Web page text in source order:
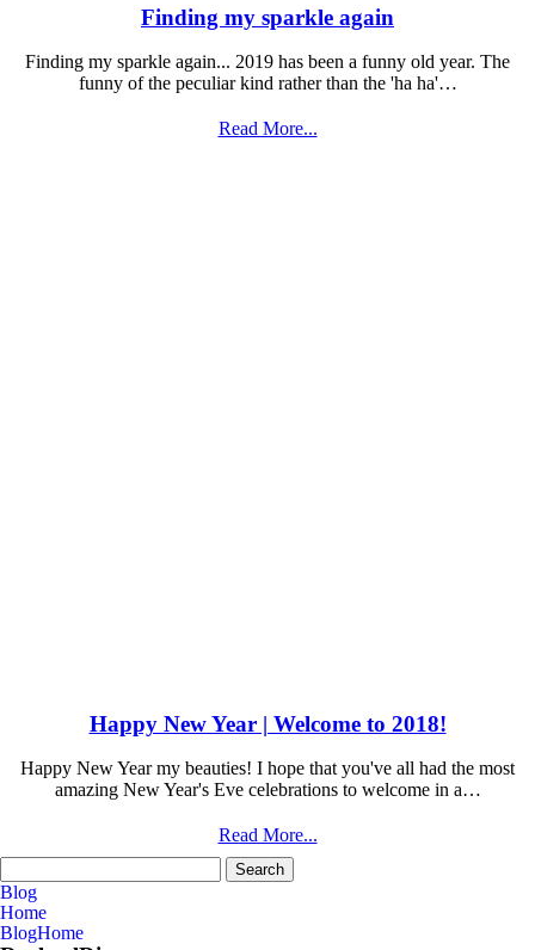
Finding my sparkle again
Finding my sparkle again... 2019 has been a funny old year. The
funny of the peculiar kind rather than the 'ha ha'…
Read More...
Happy New Year | Welcome to 2018!
Happy New Year my beauties! I hope that you've all had the most
amazing New Year's Eve celebrations to welcome in a…
Read More...
for:
Blog
Home
BlogHome